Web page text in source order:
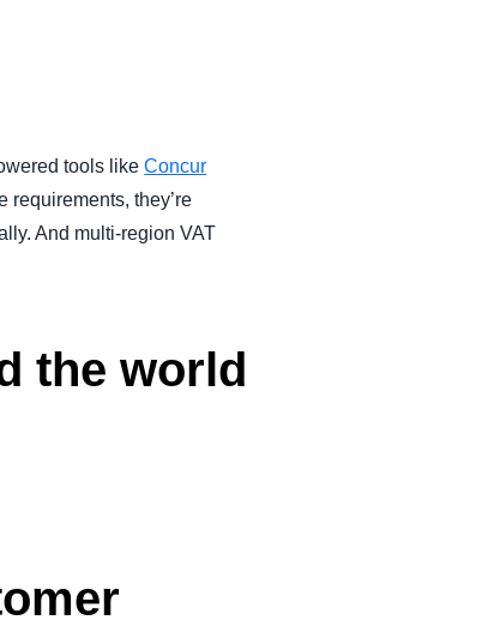
tools likeConcur
requirements, they’re
And multi-region VAT
the world